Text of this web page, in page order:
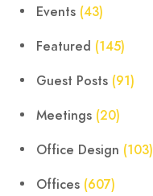
Events (43)
Featured (145)
Guest Posts (91)
Meetings (20)
Office Design (103)
Offices (607)